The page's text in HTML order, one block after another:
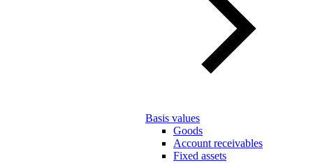
Basis values
Goods
Account receivables
Fixed assets